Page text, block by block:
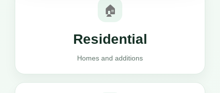
🏠
Residential
Homes and additions